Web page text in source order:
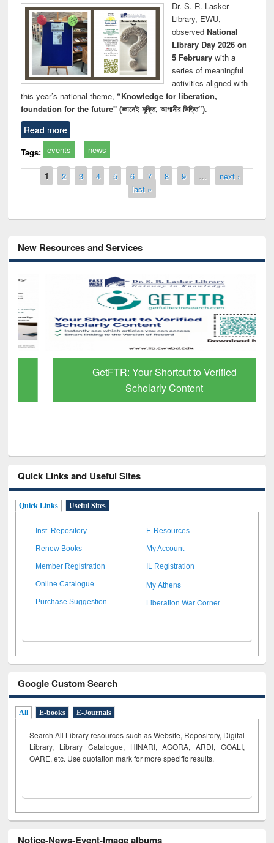
Dr. S. R. Lasker
Library, EWU,
observed National
Library Day 2026 on
5 Februarywith a
series of meaningful
activities aligned with
this year’s national theme, “Knowledge for liberation,
foundation for the future" (জ্ঞানেই মুক্তি, আগামীর ভিত্তি”).
Read more
Tags: events news
Pages
1 2 3 4 5 6 7 8 9 …
next ›
last »
New Resources and Services
GetFTR: Your Shortcut to Verified
Scholarly Content
Quick Links and Useful Sites
Quick Links Useful Sites
Inst. Repository E-Resources
Renew Books My Account
Member Registration IL Registration
Online Catalogue My Athens
Purchase Suggestion Liberation War Corner
Google Custom Search
All E-books E-Journals
Search All Library resources such as Website, Repository, Digital
Library, Library Catalogue, HINARI, AGORA, ARDI, GOALI,
OARE, etc. Use quotation mark for more specific results.
Notice-News-Event-Image albums